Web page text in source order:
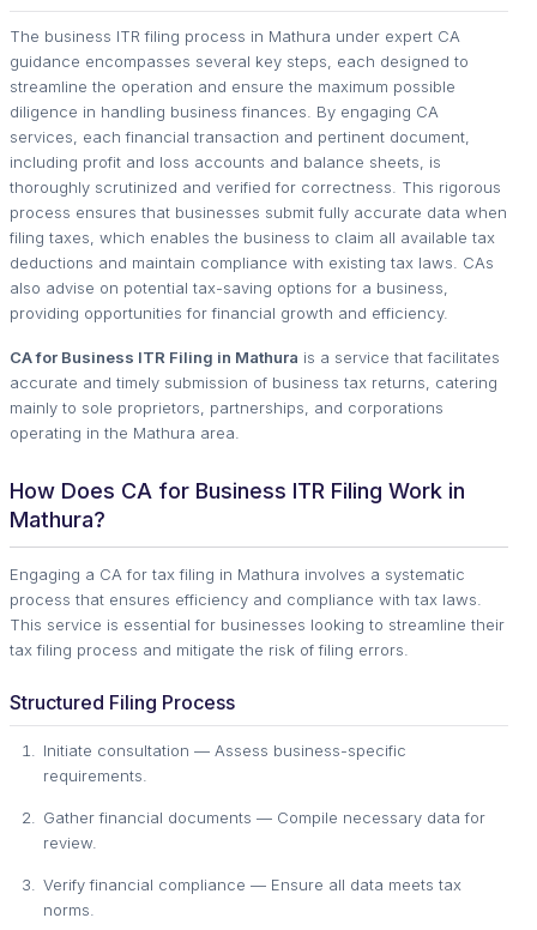
The business ITR filing process in Mathura under expert CA
guidance encompasses several key steps, each designed to
streamline the operation and ensure the maximum possible
diligence in handling business finances. By engaging CA
services, each financial transaction and pertinent document,
including profit and loss accounts and balance sheets, is
thoroughly scrutinized and verified for correctness. This rigorous
process ensures that businesses submit fully accurate data when
filing taxes, which enables the business to claim all available tax
deductions and maintain compliance with existing tax laws. CAs
also advise on potential tax-saving options for a business,
providing opportunities for financial growth and efficiency.
CA for Business ITR Filing in Mathura is a service that facilitates
accurate and timely submission of business tax returns, catering
mainly to sole proprietors, partnerships, and corporations
operating in the Mathura area.
How Does CA for Business ITR Filing Work in
Mathura?
Engaging a CA for tax filing in Mathura involves a systematic
process that ensures efficiency and compliance with tax laws.
This service is essential for businesses looking to streamline their
tax filing process and mitigate the risk of filing errors.
Structured Filing Process
Initiate consultation — Assess business-specific
requirements.
Gather financial documents — Compile necessary data for
review.
Verify financial compliance — Ensure all data meets tax
norms.